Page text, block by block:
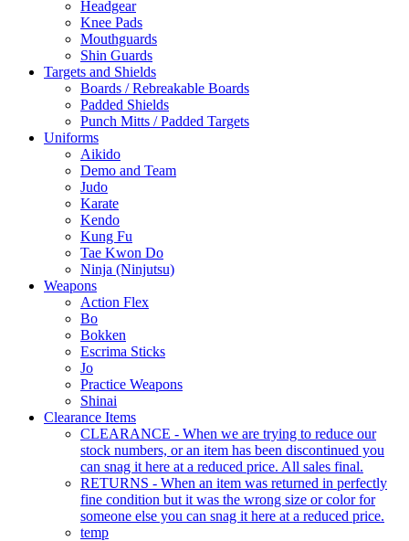
Headgear
Knee Pads
Mouthguards
Shin Guards
Targets and Shields
Boards / Rebreakable Boards
Padded Shields
Punch Mitts / Padded Targets
Uniforms
Aikido
Demo and Team
Judo
Karate
Kendo
Kung Fu
Tae Kwon Do
Ninja (Ninjutsu)
Weapons
Action Flex
Bo
Bokken
Escrima Sticks
Jo
Practice Weapons
Shinai
Clearance Items
CLEARANCE - When we are trying to reduce our
stock numbers, or an item has been discontinued you
can snag it here at a reduced price. All sales final.
RETURNS - When an item was returned in perfectly
fine condition but it was the wrong size or color for
someone else you can snag it here at a reduced price.
temp